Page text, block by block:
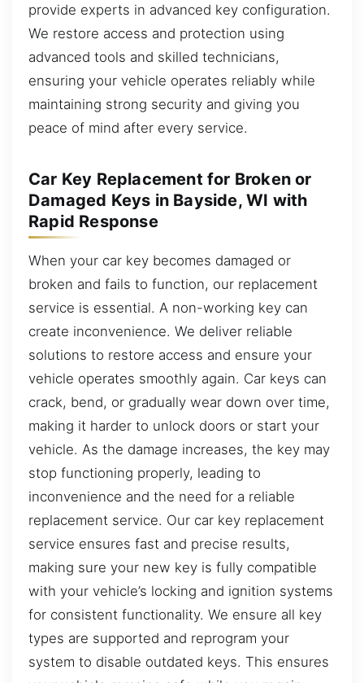
provide experts in advanced key configuration.
We restore access and protection using
advanced tools and skilled technicians,
ensuring your vehicle operates reliably while
maintaining strong security and giving you
peace of mind after every service.
Car Key Replacement for Broken or
Damaged Keys in Bayside, WI with
Rapid Response
When your car key becomes damaged or
broken and fails to function, our replacement
service is essential. A non-working key can
create inconvenience. We deliver reliable
solutions to restore access and ensure your
vehicle operates smoothly again. Car keys can
crack, bend, or gradually wear down over time,
making it harder to unlock doors or start your
vehicle. As the damage increases, the key may
stop functioning properly, leading to
inconvenience and the need for a reliable
replacement service. Our car key replacement
service ensures fast and precise results,
making sure your new key is fully compatible
with your vehicle’s locking and ignition systems
for consistent functionality. We ensure all key
types are supported and reprogram your
system to disable outdated keys. This ensures